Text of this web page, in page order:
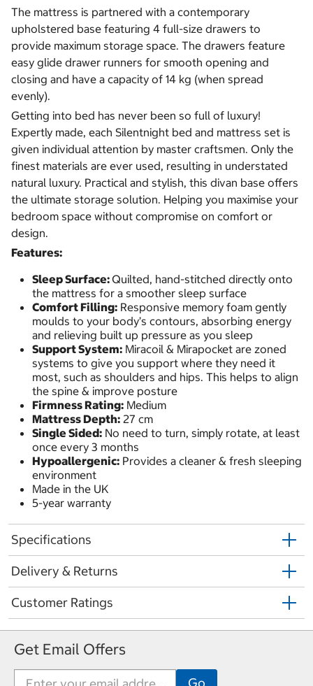
The mattress is partnered with a contemporary
upholstered base featuring 4 full-size drawers to
provide maximum storage space. The drawers feature
easy glide drawer runners for smooth opening and
closing and have a capacity of 14 kg (when spread
evenly).
Getting into bed has never been so full of luxury!
Expertly made, each Silentnight bed and mattress set is
given individual attention by master craftsmen. Only the
finest materials are ever used, resulting in understated
natural luxury. Practical and stylish, this divan base offers
the ultimate storage solution. Helping you maximise your
bedroom space without compromise on comfort or
design.
Features:
Sleep Surface:Quilted, hand-stitched directly onto
the mattress for a smoother sleep surface
Comfort Filling: Responsive memory foam gently
moulds to your body’s contours, absorbing energy
and relieving built up pressure as you sleep
Support System: Miracoil & Mirapocket are zoned
systems to give you support where they need it
most, such as shoulders and hips. This helps to align
the spine & improve posture
Firmness Rating: Medium
Mattress Depth: 27 cm
Single Sided: No need to turn, simply rotate, at least
once every 3 months
Hypoallergenic: Provides a cleaner & fresh sleeping
environment
Made in the UK
5-year warranty
Specifications
Delivery & Returns
Customer Ratings
Get Email Offers